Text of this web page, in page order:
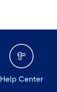
Help Center